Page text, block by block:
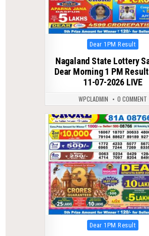
Posted
in
Dear 1PM Result
Nagaland State Lottery
Dear Morning 1 PM
11-07-2026 LIVE
WPCLADMIN 0 COMMENT
0 105
Posted
in
Dear 1PM Result